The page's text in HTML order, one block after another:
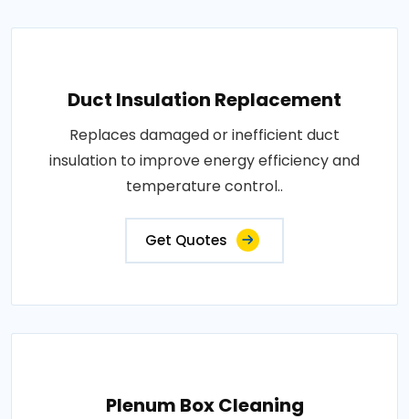
Duct Insulation Replacement
Replaces damaged or inefficient duct
insulation to improve energy efficiency and
temperature control..
Get Quotes
Plenum Box Cleaning